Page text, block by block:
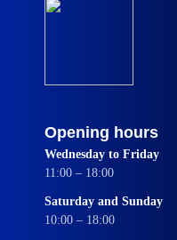
Opening hours
Wednesday to Friday
11:00 – 18:00
Saturday and Sunday
10:00 – 18:00